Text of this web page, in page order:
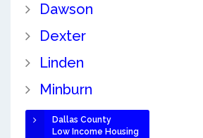
Dawson
Dexter
Linden
Minburn
Dallas County
Low Income Housing